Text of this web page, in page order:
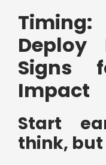
Deploy
Signs
Impact
Start
think, but